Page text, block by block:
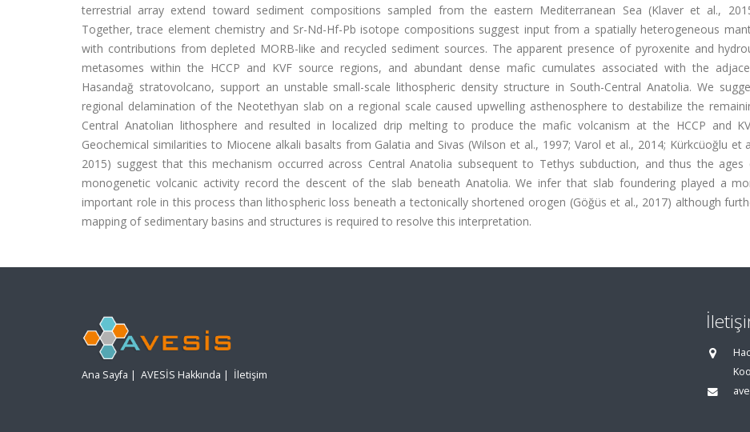
terrestrial array extend toward sediment compositions sampled from the eastern Mediterranean Sea (Klaver et al.,
Together, trace element chemistry and Sr-Nd-Hf-Pb isotope compositions suggest input from a spatially heterogeneous
with contributions from depleted MORB-like and recycled sediment sources. The apparent presence of pyroxenite and
metasomes within the HCCP and KVF source regions, and abundant dense mafic cumulates associated with the
Hasandağ stratovolcano, support an unstable small-scale lithospheric density structure in South-Central Anatolia. We
regional delamination of the Neotethyan slab on a regional scale caused upwelling asthenosphere to destabilize the
Central Anatolian lithosphere and resulted in localized drip melting to produce the mafic volcanism at the HCCP and
Geochemical similarities to Miocene alkali basalts from Galatia and Sivas (Wilson et al., 1997; Varol et al., 2014; Kürkcüoğlu et
2015) suggest that this mechanism occurred across Central Anatolia subsequent to Tethys subduction, and thus the ages
monogenetic volcanic activity record the descent of the slab beneath Anatolia. We infer that slab foundering played a
important role in this process than lithospheric loss beneath a tectonically shortened orogen (Göğüs et al., 2017) although
mapping of sedimentary basins and structures is required to resolve this interpretation.
Ana Sayfa | AVESİS Hakkında | İletişim